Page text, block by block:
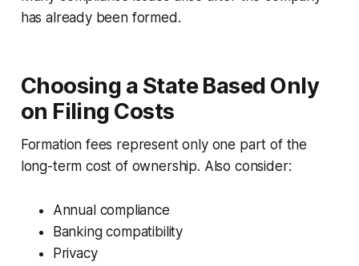
has already been formed.
Choosing a State Based Only
on Filing Costs
Formation fees represent only one part of the
long-term cost of ownership. Also consider:
Annual compliance
Banking compatibility
Privacy